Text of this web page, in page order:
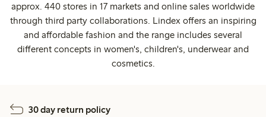
approx. 440 stores in 17 markets and online sales worldwide
through third party collaborations. Lindex offers an inspiring
and affordable fashion and the range includes several
different concepts in women's, children's, underwear and
cosmetics.
30 day return policy